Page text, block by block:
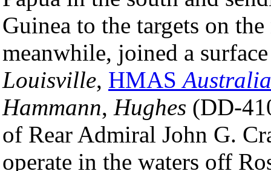
Guinea to the targets on
meanwhile, joined a
Louisville, HMASAustralia
Hammann, Hughes (DD-
of Rear Admiral John G.
operate in the waters off